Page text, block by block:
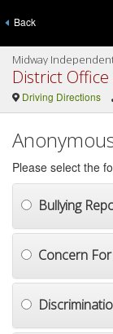
Back
Midway
District
Driving Directions
Please select the
Bullying
Concern